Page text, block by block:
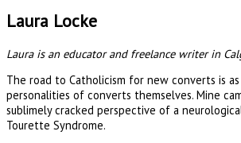
Laura Locke
Laura is an educator and freelance writer in
The road to Catholicism for new converts is
personalities of converts themselves. Mine
sublimely cracked perspective of a
Tourette Syndrome.